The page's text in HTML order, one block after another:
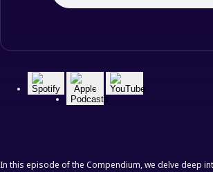
In this episode of the Compendium, we delve deep